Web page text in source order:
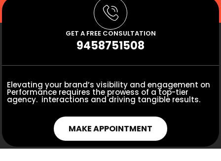
GET A FREE CONSULTATION
9458751508
Elevating your brand’s visibility and engagement on
Performance requires the prowess of a top-tier
agency. interactions and driving tangible results.
MAKE APPOINTMENT